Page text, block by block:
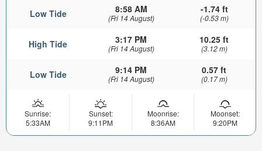
Low Tide 8:58 AM
(Fri 14 August)
-1.74 ft
(-0.53 m)
High Tide 3:17 PM
(Fri 14 August)
10.25 ft
(3.12 m)
Low Tide 9:14 PM
(Fri 14 August)
0.57 ft
(0.17 m)
Sunrise:
5:33AM
Sunset:
9:11PM
Moonrise:
8:36AM
Moonset:
9:20PM